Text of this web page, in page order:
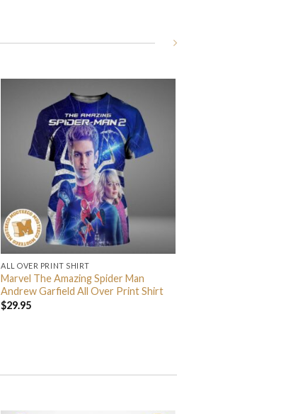
ALL OVER PRINT SHIRT
Marvel The Amazing Spider Man
Andrew Garfield All Over Print Shirt
$29.95